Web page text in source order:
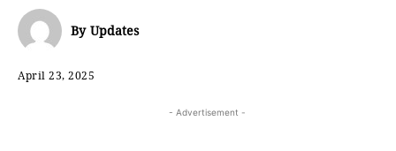
By Updates
April 23, 2025
- Advertisement -